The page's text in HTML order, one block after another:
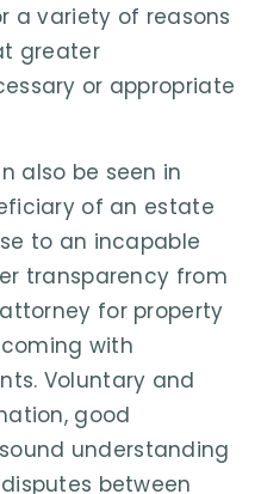
a variety of reasons
greater
or appropriate
also be seen in
of an estate
to an incapable
transparency from
for property
with
Voluntary and
good
understanding
between